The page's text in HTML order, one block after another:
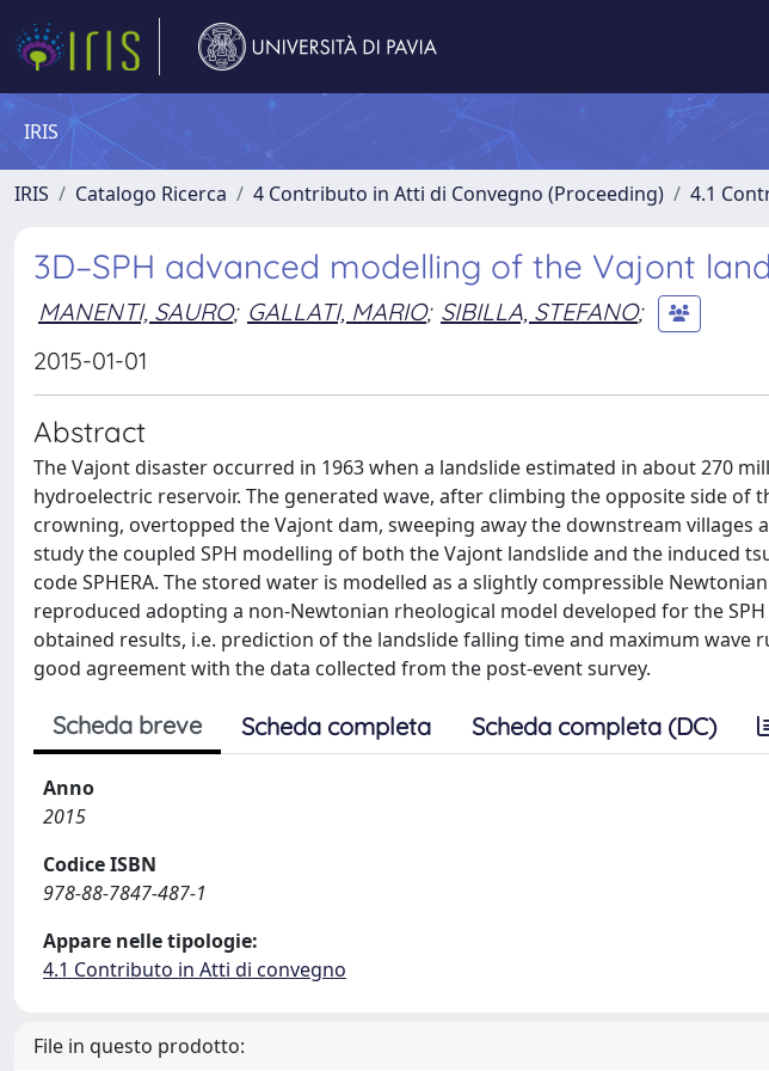
IRIS
IRIS Catalogo Ricerca 4 Contributo in Atti di Convegno (Proceeding) 4.1
3D–SPH advanced modelling of the Vajont
MANENTI, SAURO; GALLATI, MARIO; SIBILLA, STEFANO;
2015-01-01
Abstract
The Vajont disaster occurred in 1963 when a landslide estimated in about 270
hydroelectric reservoir. The generated wave, after climbing the opposite side of
crowning, overtopped the Vajont dam, sweeping away the downstream villages
study the coupled SPH modelling of both the Vajont landslide and the induced
code SPHERA. The stored water is modelled as a slightly compressible
reproduced adopting a non-Newtonian rheological model developed for the
obtained results, i.e. prediction of the landslide falling time and maximum wave
good agreement with the data collected from the post-event survey.
Scheda breve Scheda completa Scheda completa (DC)
Anno
2015
Codice ISBN
978-88-7847-487-1
Appare nelle tipologie:
4.1 Contributo in Atti di convegno
File in questo prodotto: